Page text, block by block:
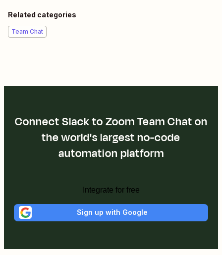
Related categories
Team Chat
Connect Slack to Zoom Team Chat on
the world's largest no-code
automation platform
Integrate for free
Sign up with Google